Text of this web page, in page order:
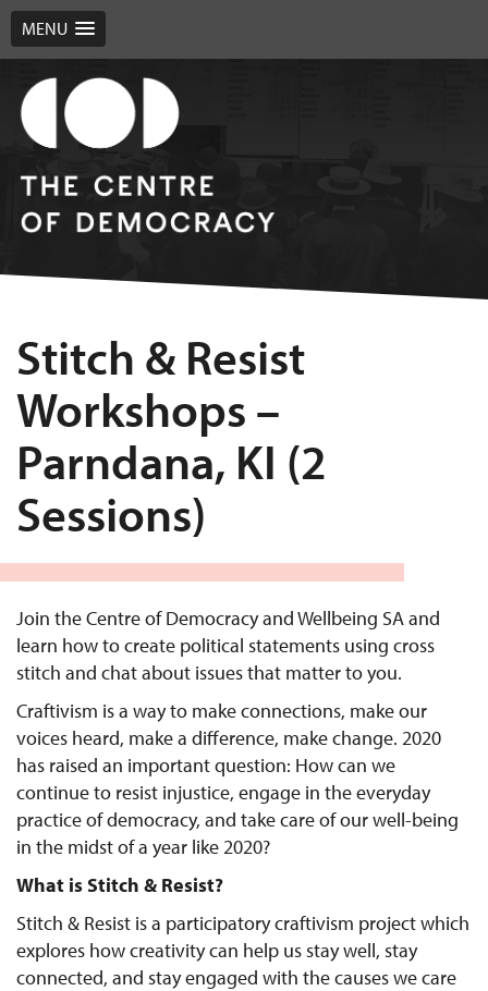
MENU
Stitch & Resist
Workshops –
Parndana, KI (2
Sessions)
Join the Centre of Democracy and Wellbeing SA and
learn how to create political statements using cross
stitch and chat about issues that matter to you.
Craftivism is a way to make connections, make our
voices heard, make a difference, make change. 2020
has raised an important question: How can we
continue to resist injustice, engage in the everyday
practice of democracy, and take care of our well-being
in the midst of a year like 2020?
What is Stitch & Resist?
Stitch & Resist is a participatory craftivism project which
explores how creativity can help us stay well, stay
connected, and stay engaged with the causes we care